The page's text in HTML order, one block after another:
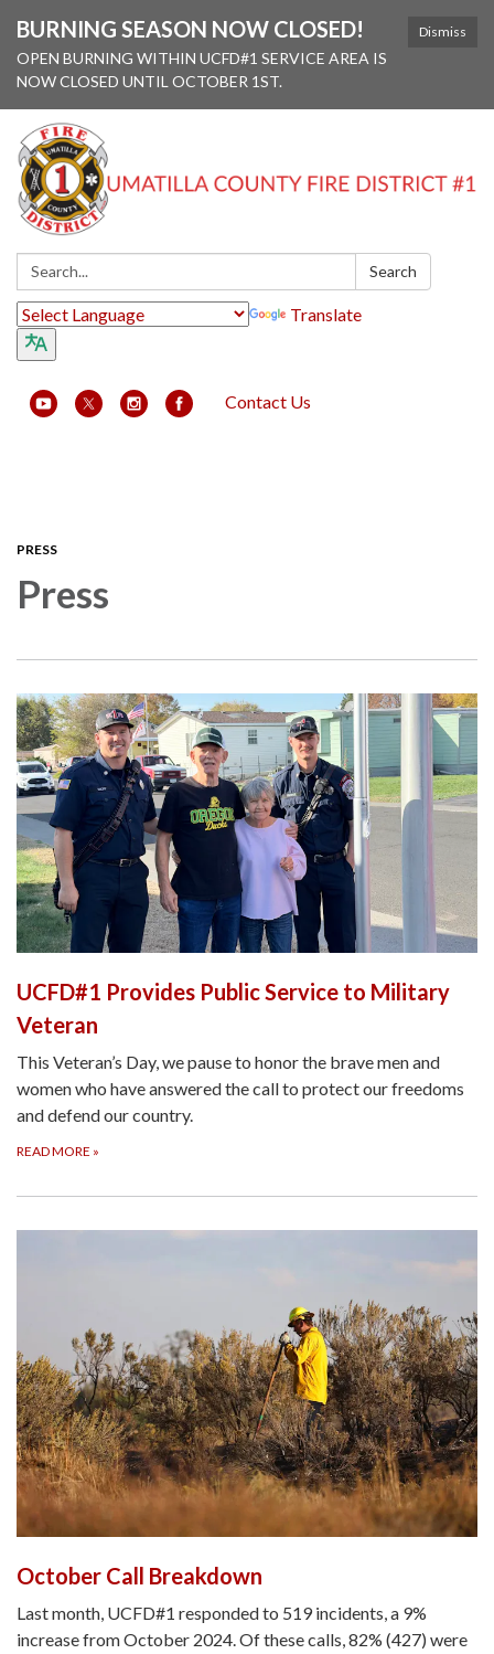
Dismiss
BURNING SEASON NOW CLOSED!
OPEN BURNING WITHIN UCFD#1 SERVICE AREA IS
NOW CLOSED UNTIL OCTOBER 1ST.
Search: Search
Translate
Contact Us
PRESS
Press
UCFD#1 Provides Public Service to Military
Veteran
This Veteran’s Day, we pause to honor the brave men and
women who have answered the call to protect our freedoms
and defend our country.
READ MORE »
October Call Breakdown
Last month, UCFD#1 responded to 519 incidents, a 9%
increase from October 2024. Of these calls, 82% (427) were